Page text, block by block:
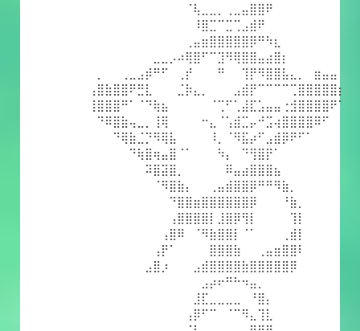
⠀⠀⠀⠀⠀⠀⠀⠀⠀⠀⠀⠀⠈⢧⣀⣀⡀⢀⣀⣤⣿⣿⠟⠀⠀⠀⠀⠀⠀⠀⠀⠀
⠀⠀⠀⠀⠀⠀⠀⠀⠀⠀⠀⠀⠀⠸⣿⣉⠉⣉⢉⣠⣾⠟⠀⠀⠀⠀⠀⠀⠀⠀⠀⠀
⠀⠀⠀⠀⠀⠀⠀⠀⠀⠀⠀⠀⢀⣤⣶⣿⣿⣿⣿⣿⡿⠛⠳⣆⠀⠀⠀⠀⠀⠀⠀⠀
⠀⠀⠀⠀⠀⠀⠀⠀⣀⣀⡠⠴⢿⣿⠋⠉⣹⠻⢿⣿⣿⣤⣴⣿⡆⠀⠀⠀⠀⠀⠀⠀
⠀⡀⠀⠀⢀⣀⣠⡾⠛⠋⠀⢀⡞⠀⠀⠀⠛⠀⠀⢹⡟⠻⣿⣿⣧⣄⡀⠀⣶⣤⣤⠀
⢠⣿⣷⣿⣿⠟⣛⣇⠀⠀⠀⣈⡷⣄⡀⠀⠀⠀⣠⣾⡟⠉⠉⠉⠉⢉⣿⣿⣿⣿⣿⡆
⢸⣿⣿⣿⠛⠁⠈⠙⢷⣦⠀⠀⠀⠀⠀⠈⢉⠋⢁⣼⣏⣡⣤⣤⢐⣺⣿⣿⣿⣿⠟⠁
⠀⠙⠿⣿⣷⢤⣀⡀⢸⢿⠀⠀⠀⠀⠒⣄⠈⢡⣾⣉⡤⠚⣩⢴⣿⣿⣿⣿⠿⠋⠀⠀
⠀⠀⠀⠙⢿⣷⣈⡙⠻⢿⣧⠀⠀⠀⠀⠸⡀⠈⠻⣯⡴⠋⣠⣾⡿⠟⠋⠁⠀⠀⠀⠀
⠀⠀⠀⠀⠀⠙⢷⣿⢶⣤⣿⠈⠁⠀⠀⠀⠳⡄⠀⠙⢻⣿⡟⠁⠀⠀⠀⠀⠀⠀⠀⠀
⠀⠀⠀⠀⠀⠀⠀⠽⣿⣽⣿⡀⠀⠀⠀⠀⠀⠿⣤⣴⣿⣿⣿⣦⠀⠀⠀⠀⠀⠀⠀⠀
⠀⠀⠀⠀⠀⠀⠀⠀⠈⠻⣿⣷⡄⠀⠀⢀⣤⣾⣿⣿⡿⠛⠛⠻⣷⡀⠀⠀⠀⠀⠀⠀
⠀⠀⠀⠀⠀⠀⠀⠀⠀⠀⠙⣿⣿⣶⣿⣿⣿⣿⣿⣿⡿⠀⠀⠀⠘⣷⡀⠀⠀⠀⠀⠀
⠀⠀⠀⠀⠀⠀⠀⠀⠀⠀⢠⣿⣿⣿⣿⡇⣸⣿⡿⢻⡇⠀⠀⠀⠀⢹⡇⠀⠀⠀⠀⠀
⠀⠀⠀⠀⠀⠀⠀⠀⠀⢠⣿⠿⠀⠈⠻⣷⣿⣿⡇⠈⠁⠀⠀⠀⢀⣾⡇⠀⠀⠀⠀⠀
⠀⠀⠀⠀⠀⠀⠀⠀⢠⡟⠁⠀⠀⠀⠀⣿⣿⣿⣷⠀⠀⢀⣤⣶⣿⣿⠇⠀⠀⠀⠀⠀
⠀⠀⠀⠀⠀⠀⠀⣠⣿⡰⠀⠀⠀⣠⣾⣿⣿⣿⣿⣷⣿⣿⣿⣿⣿⡿⠀⠀⠀⠀⠀⠀
⠀⠀⠀⠀⠀⠀⠀⠀⠀⠀⠀⠀⠀⠀⣠⡴⠖⠛⠓⠲⣤⡀⠀⠀⠀⠀⠀⠀⠀⠀⠀⠀
⠀⠀⠀⠀⠀⠀⠀⠀⠀⠀⠀⠀⠀⣸⣏⣀⣀⣀⣀⠀⠘⣿⡄⠀⠀⠀⠀⠀⠀⠀⠀⠀
⠀⠀⠀⠀⠀⠀⠀⠀⠀⠀⠀⠀⢠⡿⠋⠉⠀⠈⠉⠻⣄⢹⣇⠀⠀⠀⠀⠀⠀⠀⠀⠀